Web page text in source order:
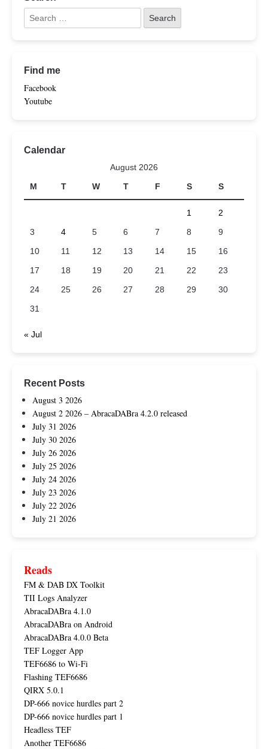
Find me
Facebook
Youtube
Calendar
August 2026
M
T W T F S S
1
2
3
4 5 6 7 8
9
10
11 12 13 14 15
16
17
18 19 20 21 22
23
24
25 26 27 28 29
30
31
« Jul
Recent Posts
August 3 2026
August 2 2026 – AbracaDABra 4.2.0 released
July 31 2026
July 30 2026
July 26 2026
July 25 2026
July 24 2026
July 23 2026
July 22 2026
July 21 2026
Reads
FM & DAB DX Toolkit
TII Logs Analyzer
AbracaDABra 4.1.0
AbracaDABra on Android
AbracaDABra 4.0.0 Beta
TEF Logger App
TEF6686 to Wi-Fi
Flashing TEF6686
QIRX 5.0.1
DP-666 novice hurdles part 2
DP-666 novice hurdles part 1
Headless TEF
Another TEF6686